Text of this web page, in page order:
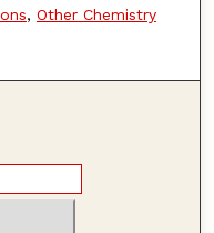
, Other Chemistry